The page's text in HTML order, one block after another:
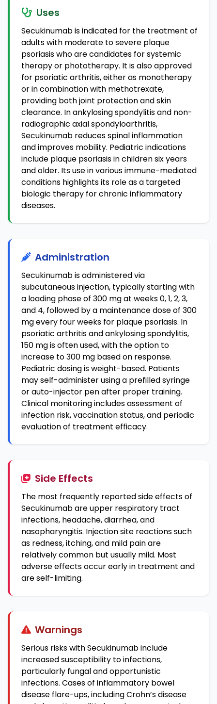
Uses
Secukinumab is indicated for the treatment of
adults with moderate to severe plaque
psoriasis who are candidates for systemic
therapy or phototherapy. It is also approved
for psoriatic arthritis, either as monotherapy
or in combination with methotrexate,
providing both joint protection and skin
clearance. In ankylosing spondylitis and non-
radiographic axial spondyloarthritis,
Secukinumab reduces spinal inflammation
and improves mobility. Pediatric indications
include plaque psoriasis in children six years
and older. Its use in various immune-mediated
conditions highlights its role as a targeted
biologic therapy for chronic inflammatory
diseases.
Administration
Secukinumab is administered via
subcutaneous injection, typically starting with
a loading phase of 300 mg at weeks 0, 1, 2, 3,
and 4, followed by a maintenance dose of 300
mg every four weeks for plaque psoriasis. In
psoriatic arthritis and ankylosing spondylitis,
150 mg is often used, with the option to
increase to 300 mg based on response.
Pediatric dosing is weight-based. Patients
may self-administer using a prefilled syringe
or auto-injector pen after proper training.
Clinical monitoring includes assessment of
infection risk, vaccination status, and periodic
evaluation of treatment efficacy.
Side Effects
The most frequently reported side effects of
Secukinumab are upper respiratory tract
infections, headache, diarrhea, and
nasopharyngitis. Injection site reactions such
as redness, itching, and mild pain are
relatively common but usually mild. Most
adverse effects occur early in treatment and
are self-limiting.
Warnings
Serious risks with Secukinumab include
increased susceptibility to infections,
particularly fungal and opportunistic
infections. Cases of inflammatory bowel
disease flare-ups, including Crohn’s disease